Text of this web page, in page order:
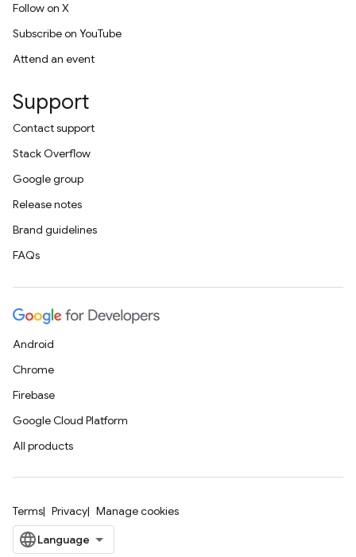
Follow on X
Subscribe on YouTube
Attend an event
Support
Contact support
Stack Overflow
Google group
Release notes
Brand guidelines
FAQs
Android
Chrome
Firebase
Google Cloud Platform
All products
Terms Privacy Manage cookies